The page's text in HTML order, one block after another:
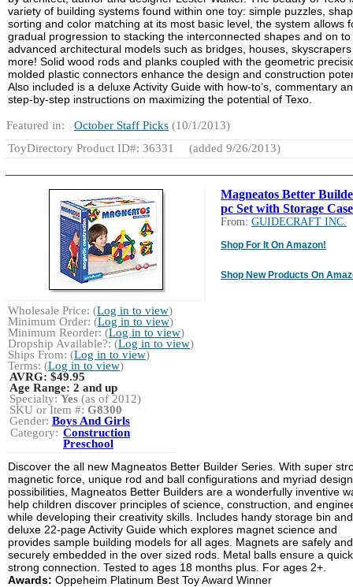
variety of building systems found within one toy: simple puzzles,
sorting and color matching at its most basic level, the system allows
gradual progression to stacking the interconnected shapes and on to
advanced architectural models such as bridges, houses,
more! Solid wood rods and planks coupled with the geometric
molded plastic connectors enhance the design and construction
Also included is a deluxe Activity Guide with how-to’s, commentary
step-by-step instructions on maximizing the potential of Texo.
Featured in: October Staff Picks (10/1/2013)
ToyDirectory Product ID#: 36331
(added 9/26/2013)
Magneatos Better
pc Set with Storage Case
From: GUIDECRAFT INC.
Shop For It On Amazon!
Shop New Products On
Wholesale Price: (Log in to view)
Minimum Order: (Log in to view)
Minimum Reorder: (Log in to view)
Dropship Available?: (Log in to view)
Ships From: (Log in to view)
Terms: (Log in to view)
AVRG:$49.95
Age Range: 2 and up
Specialty:Yes (as of 2012)
SKU or Item #:G8300
Gender: Boys And Girls
Category: Construction
Preschool
Discover the all new Magneatos Better Builder Series. With super
magnetic force, unique rod and ball configurations and myriad design
possibilities, Magneatos Better Builders are a wonderfully inventive
help children discover principles of science, construction, and
while developing their creativity skills. Includes handy storage bin and
deluxe 22-page Activity Guide which explores magnet science and
provides sample building models for all ages. Magnets are safely and
securely embedded in the over sized rods. Metal balls ensure a
strong connection. Tested to ages 18 months plus. For ages 2+.
Awards: Oppeheim Platinum Best Toy Award Winner